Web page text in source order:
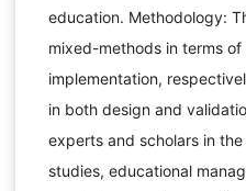
education. Methodology:
mixed-methods in terms
implementation,
in both design and
experts and scholars in
studies, educational